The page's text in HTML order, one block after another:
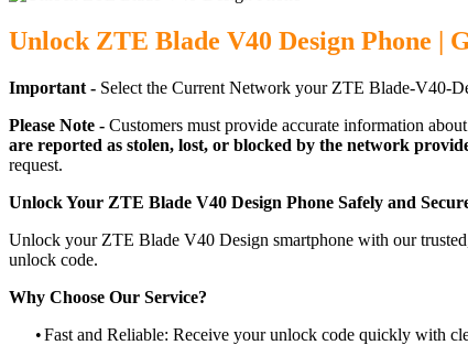
Unlock ZTE Blade V40 Design Phone |
Important - Select the Current Network your ZTE Blade-V40-
Please Note - Customers must provide accurate information
are reported as stolen, lost, or blocked by the network
request.
Unlock Your ZTE Blade V40 Design Phone Safely and
Unlock your ZTE Blade V40 Design smartphone with our
unlock code.
Why Choose Our Service?
•Fast and Reliable: Receive your unlock code quickly with